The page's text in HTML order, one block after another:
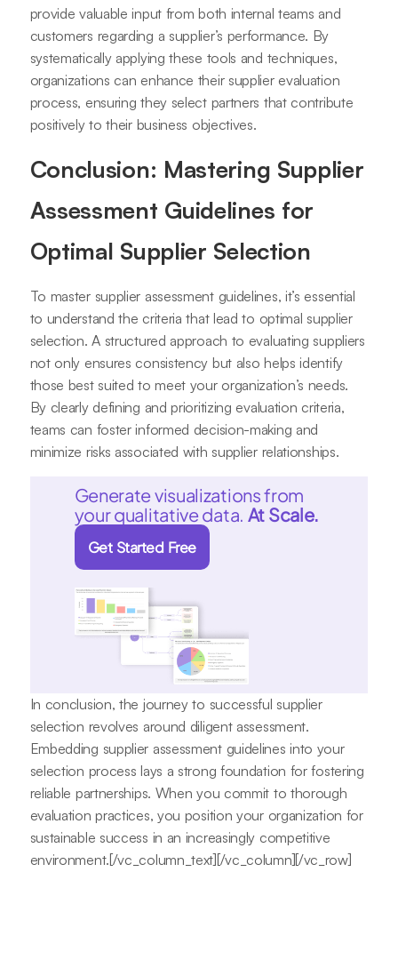
provide valuable input from both internal teams and
customers regarding a supplier’s performance. By
systematically applying these tools and techniques,
organizations can enhance their supplier evaluation
process, ensuring they select partners that contribute
positively to their business objectives.
Conclusion: Mastering Supplier
Assessment Guidelines for
Optimal Supplier Selection
To master supplier assessment guidelines, it’s essential
to understand the criteria that lead to optimal supplier
selection. A structured approach to evaluating suppliers
not only ensures consistency but also helps identify
those best suited to meet your organization’s needs.
By clearly defining and prioritizing evaluation criteria,
teams can foster informed decision-making and
minimize risks associated with supplier relationships.
Generate visualizations from
your qualitative data. At Scale.
Get Started Free
In conclusion, the journey to successful supplier
selection revolves around diligent assessment.
Embedding supplier assessment guidelines into your
selection process lays a strong foundation for fostering
reliable partnerships. When you commit to thorough
evaluation practices, you position your organization for
sustainable success in an increasingly competitive
environment.[/vc_column_text][/vc_column][/vc_row]